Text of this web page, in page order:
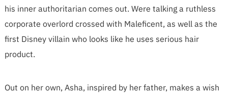
his inner authoritarian comes out. Were talking a ruthless
corporate overlord crossed with Maleficent, as well as the
first Disney villain who looks like he uses serious hair
product.
Out on her own, Asha, inspired by her father, makes a wish